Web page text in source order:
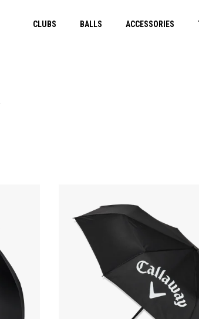
CLUBS BALLS ACCESSORIES